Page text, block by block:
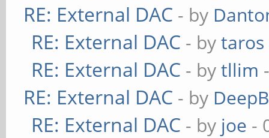
RE: External DAC - by
RE: External DAC - bytaros
RE: External DAC - bytllim
RE: External DAC - by
RE: External DAC - by joe -